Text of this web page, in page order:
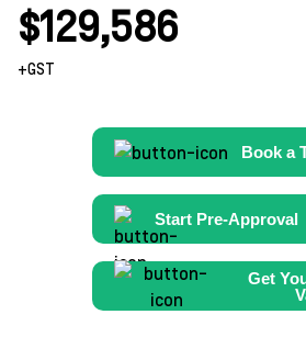
$129,586
+GST
Book a
Start Pre-Approval
Get